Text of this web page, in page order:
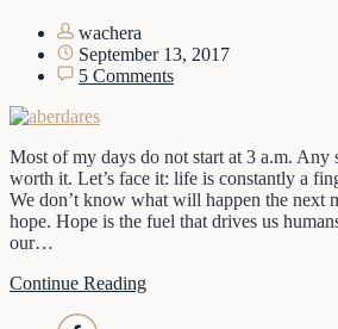
wachera
September 13, 2017
5 Comments
Most of my days do not start at 3 a.m. Any
worth it. Let’s face it: life is constantly a
We don’t know what will happen the next
hope. Hope is the fuel that drives us
our…
Continue Reading